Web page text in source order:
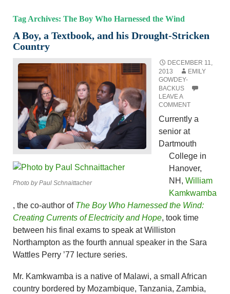
Tag Archives: The Boy Who Harnessed the Wind
A Boy, a Textbook, and his Drought-Stricken
Country
DECEMBER 11,
2013
EMILY
GOWDEY-
BACKUS
LEAVE A
COMMENT
Photo by Paul Schnaittacher
Currently a
senior at
Dartmouth
College in
Hanover,
NH, William
Kamkwamba
, the co-author of The Boy Who Harnessed the Wind:
Creating Currents of Electricity and Hope, took time
between his final exams to speak at Williston
Northampton as the fourth annual speaker in the Sara
Wattles Perry ’77 lecture series.
Mr. Kamkwamba is a native of Malawi, a small African
country bordered by Mozambique, Tanzania, Zambia,